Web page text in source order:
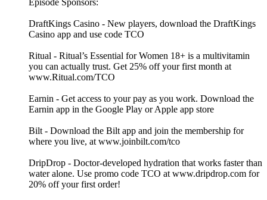
Episode Sponsors:
DraftKings Casino - New players, download the DraftKings
Casino app and use code TCO
Ritual - Ritual’s Essential for Women 18+ is a multivitamin
you can actually trust. Get 25% off your first month at
www.Ritual.com/TCO
Earnin - Get access to your pay as you work. Download the
Earnin app in the Google Play or Apple app store
Bilt - Download the Bilt app and join the membership for
where you live, at www.joinbilt.com/tco
DripDrop - Doctor-developed hydration that works faster than
water alone. Use promo code TCO at www.dripdrop.com for
20% off your first order!